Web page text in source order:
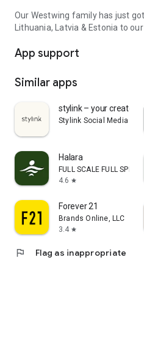
Our Westwing family has just
Lithuania, Latvia & Estonia to
App support
Similar apps
stylink – your creator
Stylink Social Media
Halara
FULL SCALE FULL SPEED
4.6 star
Forever 21
Brands Online, LLC
3.4 star
flag Flag as inappropriate